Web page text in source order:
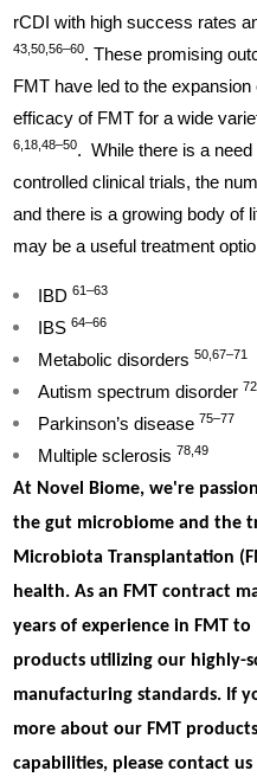
rCDI with high success rates
43,50,56–60. These promising
FMT have led to the
efficacy of FMT for a wide
6,18,48–50. While there is a
controlled clinical trials, the
and there is a growing body of
may be a useful treatment
IBD61–63
IBS64–66
Metabolic disorders50,67–71
Autism spectrum disorder
Parkinson’s disease 75–77
Multiple sclerosis 78,49
At Novel Biome, we're
the gut microbiome and the
Microbiota Transplantation
health. As an FMT contract
years of experience in FMT
products utilizing our highly-
manufacturing standards. If
more about our FMT
capabilities, please contact us